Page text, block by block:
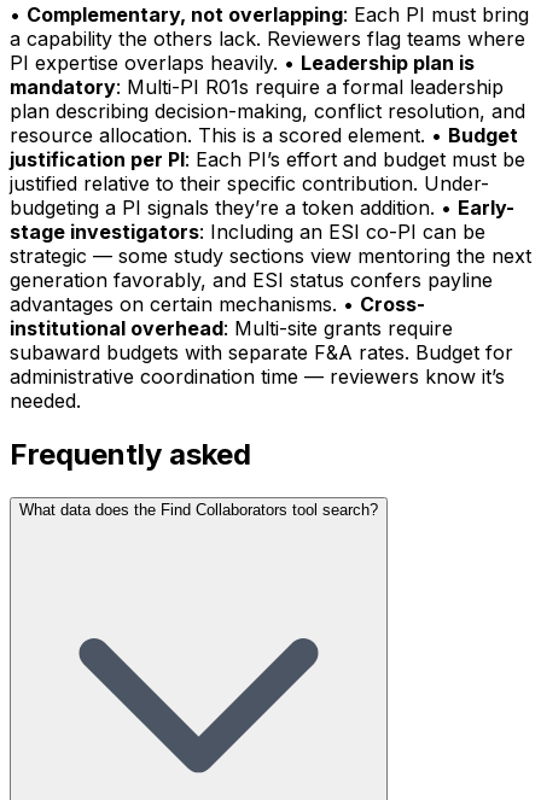
• Complementary, not overlapping: Each PI must bring
a capability the others lack. Reviewers flag teams where
PI expertise overlaps heavily. • Leadership plan is
mandatory: Multi-PI R01s require a formal leadership
plan describing decision-making, conflict resolution, and
resource allocation. This is a scored element. • Budget
justification per PI: Each PI’s effort and budget must be
justified relative to their specific contribution. Under-
budgeting a PI signals they’re a token addition. • Early-
stage investigators: Including an ESI co-PI can be
strategic — some study sections view mentoring the next
generation favorably, and ESI status confers payline
advantages on certain mechanisms. • Cross-
institutional overhead: Multi-site grants require
subaward budgets with separate F&A rates. Budget for
administrative coordination time — reviewers know it’s
needed.
Frequently asked
What data does the Find Collaborators tool search?